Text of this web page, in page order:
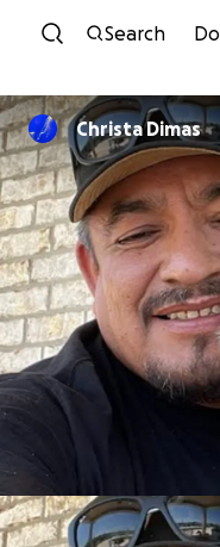
Search
Christa Dimas